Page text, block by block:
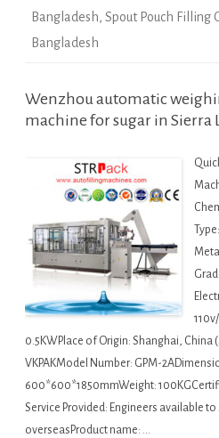
Bangladesh, Spout Pouch Filling
Bangladesh
Wenzhou automatic
machine for sugar in Sierra
0.5KWPlace of Origin: Shanghai, China
VKPAKModel Number: GPM-
600*600*1850mmWeight:
Service Provided: Engineers available
overseasProduct name: …